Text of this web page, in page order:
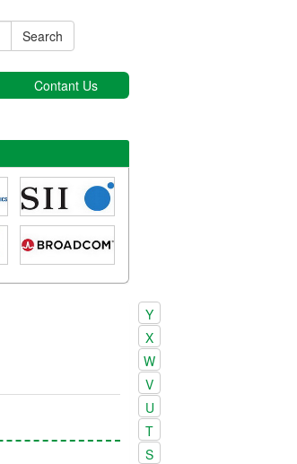
Search
Contant Us
Y
X
W
V
U
T
S